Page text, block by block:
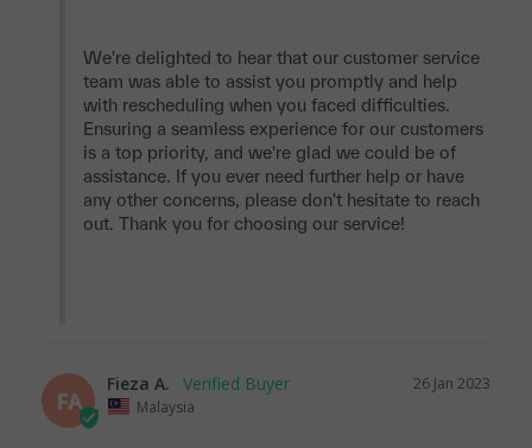
We're delighted to hear that our customer service
team was able to assist you promptly and help
with rescheduling when you faced difficulties.
Ensuring a seamless experience for our customers
is a top priority, and we're glad we could be of
assistance. If you ever need further help or have
any other concerns, please don't hesitate to reach
out. Thank you for choosing our service!
FA
26 Jan 2023
Fieza A.
Malaysia